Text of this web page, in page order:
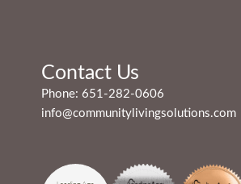
Contact Us
Phone: 651-282-0606
info@communitylivingsolutions.com